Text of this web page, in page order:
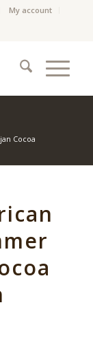
My account
Cocoa